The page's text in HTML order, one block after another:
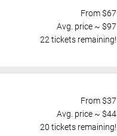
From $67
Avg. price ~ $97
22 tickets remaining!
From $37
Avg. price ~ $44
20 tickets remaining!